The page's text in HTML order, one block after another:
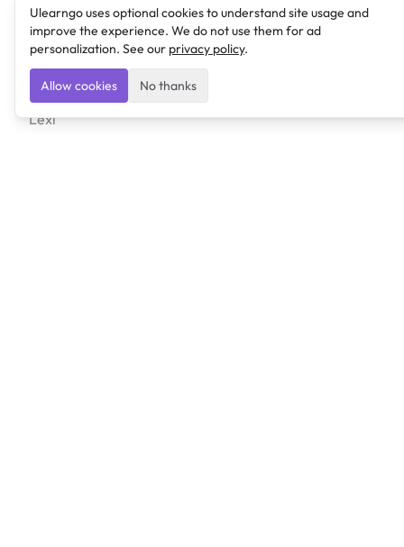
endorsed by any examination board, government agency,
university, or admissions body.
Products
Lexi
Ulearngo uses optional cookies to understand site usage and
improve the experience. We do not use them for ad
personalization. See our privacy policy.
Allow cookies No thanks